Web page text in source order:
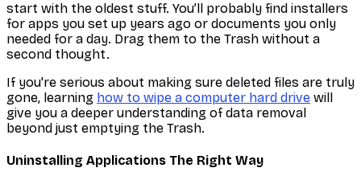
start with the oldest stuff. You’ll probably find installers
for apps you set up years ago or documents you only
needed for a day. Drag them to the Trash without a
second thought.
If you're serious about making sure deleted files are truly
gone, learning how to wipe a computer hard drive will
give you a deeper understanding of data removal
beyond just emptying the Trash.
Uninstalling Applications The Right Way